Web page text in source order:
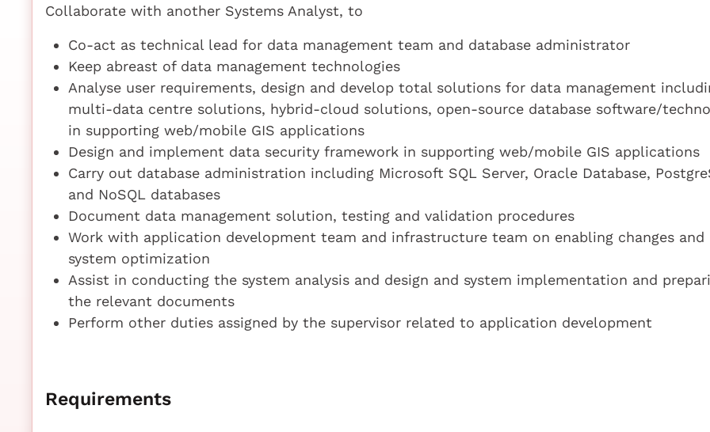
Collaborate with another Systems Analyst, to
Co-act as technical lead for data management team and database administrator
Keep abreast of data management technologies
Analyse user requirements, design and develop total solutions for data management
multi-data centre solutions, hybrid-cloud solutions, open-source database software/
in supporting web/mobile GIS applications
Design and implement data security framework in supporting web/mobile GIS applications
Carry out database administration including Microsoft SQL Server, Oracle Database,
and NoSQL databases
Document data management solution, testing and validation procedures
Work with application development team and infrastructure team on enabling changes and
system optimization
Assist in conducting the system analysis and design and system implementation and
the relevant documents
Perform other duties assigned by the supervisor related to application development
Requirements